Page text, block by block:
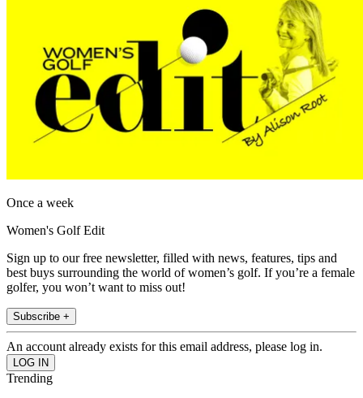
Once a week
Women's Golf Edit
Sign up to our free newsletter, filled with news, features, tips and
best buys surrounding the world of women’s golf. If you’re a female
golfer, you won’t want to miss out!
Subscribe +
An account already exists for this email address, please log in.
Trending